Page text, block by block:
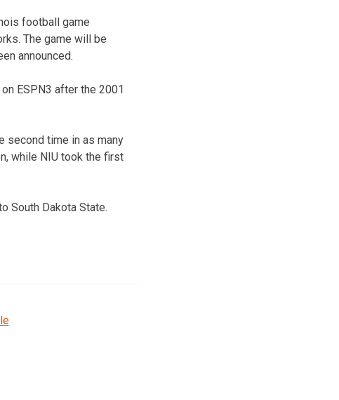
football game
The game will be
announced.
ESPN3 after the 2001
second time in as many
while NIU took the first
South Dakota State.